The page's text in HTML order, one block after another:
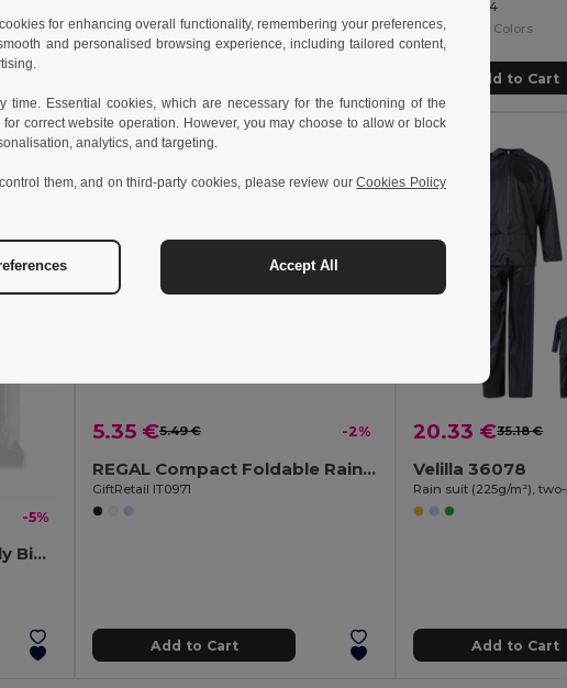
Egotier 99214
+1 Colors
Add to Cart
-5%
SPRINKLE PLA Eco-Friendly Biodegradable Poncho with Hood and Bag
5.35 €5.49 € -2%
REGAL Compact Foldable Raincoat with Hood in Pouch
GiftRetail IT0971
Add to Cart
20.33 €35.18 €
Velilla 36078
Add to Cart
for enhancing overall functionality, remembering your preferences,
and personalised browsing experience, including tailored content,
time. Essential cookies, which are necessary for the functioning of the
correct website operation. However, you may choose to allow or block
analytics, and targeting.
them, and on third-party cookies, please review ourCookies Policy
Accept All